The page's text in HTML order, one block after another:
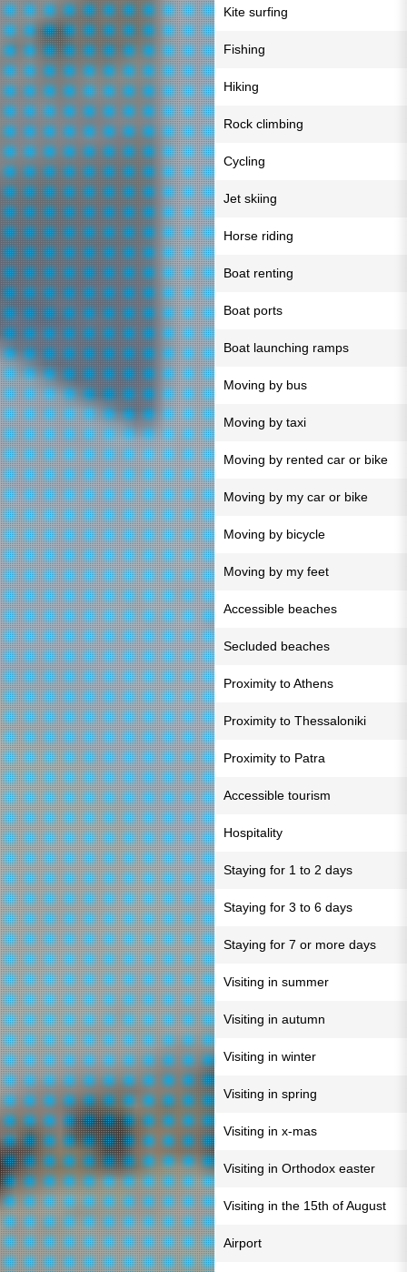
Kite surfing
Fishing
Hiking
Rock climbing
Cycling
Jet skiing
Horse riding
Boat renting
Boat ports
Boat launching ramps
Moving by bus
Moving by taxi
Moving by rented car or bike
Moving by my car or bike
Moving by bicycle
Moving by my feet
Accessible beaches
Secluded beaches
Proximity to Athens
Proximity to Thessaloniki
Proximity to Patra
Accessible tourism
Hospitality
Staying for 1 to 2 days
Staying for 3 to 6 days
Staying for 7 or more days
Visiting in summer
Visiting in autumn
Visiting in winter
Visiting in spring
Visiting in x-mas
Visiting in Orthodox easter
Visiting in the 15th of August
Airport